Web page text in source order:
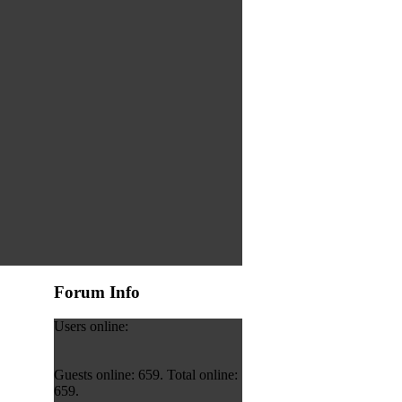
Forum Info
Users online:
Guests online: 659. Total online:
659.